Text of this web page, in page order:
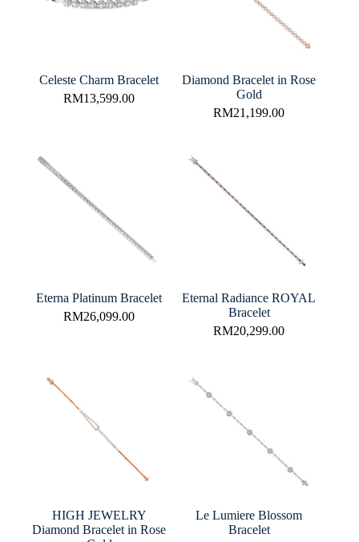
Celeste Charm Bracelet
RM13,599.00
Diamond Bracelet in Rose
Gold
RM21,199.00
Eterna Platinum Bracelet
RM26,099.00
Eternal Radiance ROYAL
Bracelet
RM20,299.00
HIGH JEWELRY
Diamond Bracelet in Rose
Le Lumiere Blossom
Bracelet